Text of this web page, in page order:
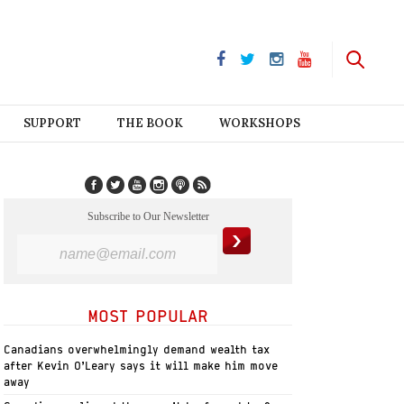
SUPPORT THE BOOK WORKSHOPS
Subscribe to Our Newsletter
MOST POPULAR
Canadians overwhelmingly demand wealth tax
after Kevin O’Leary says it will make him move
away